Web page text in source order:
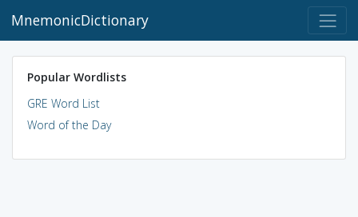
MnemonicDictionary
Popular Wordlists
GRE Word List
Word of the Day